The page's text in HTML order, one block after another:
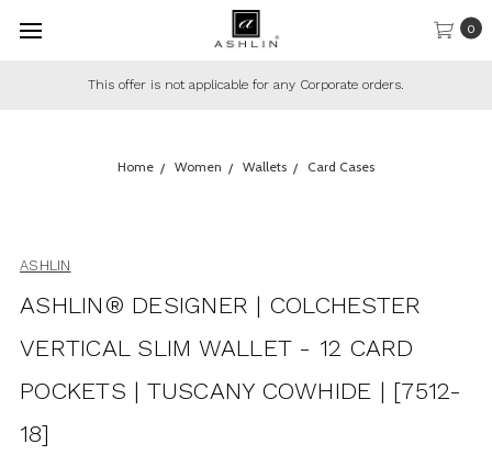
0
Corporate orders. This offer only applies to regular
Home Women Wallets Card Cases
ASHLIN
ASHLIN® DESIGNER | COLCHESTER
VERTICAL SLIM WALLET - 12 CARD
POCKETS | TUSCANY COWHIDE | [7512-
18]